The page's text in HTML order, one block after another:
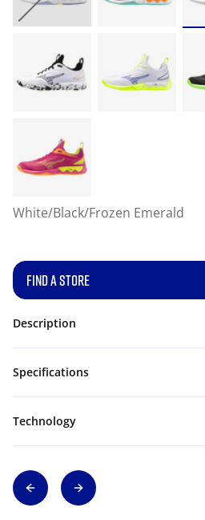
White/Black/Frozen Emerald
FIND A STORE
Description
Specifications
Technology